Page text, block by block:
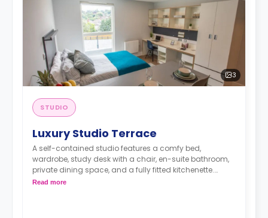
3
STUDIO
Luxury Studio Terrace
A self-contained studio features a comfy bed,
wardrobe, study desk with a chair, en-suite bathroom,
private dining space, and a fully fitted kitchenette.
Dual occupancy is available.
Read more